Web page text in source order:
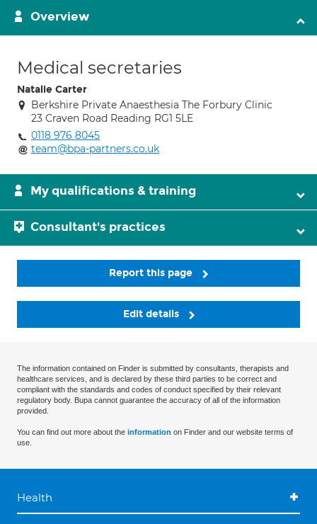
Overview
Medical secretaries
Natalie Carter
Berkshire Private Anaesthesia The Forbury Clinic
23 Craven Road Reading RG1 5LE
0118 976 8045
team@bpa-partners.co.uk
My qualifications & training
Consultant's practices
Report this page
Edit details
The information contained on Finder is submitted by consultants, therapists and
healthcare services, and is declared by these third parties to be correct and
compliant with the standards and codes of conduct specified by their relevant
regulatory body. Bupa cannot guarantee the accuracy of all of the information
provided.
You can find out more about the information on Finder and our website terms of
use.
Health